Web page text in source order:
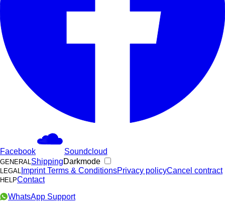
Facebook Soundcloud
GENERAL ShippingDarkmode
LEGAL ImprintTerms & ConditionsPrivacy policyCancel contract
HELPContact
WhatsApp Support